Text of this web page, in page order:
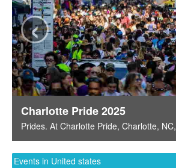
Charlotte Pride 2025
Prides. At Charlotte Pride, Charlotte, NC,
‹
Events in United states